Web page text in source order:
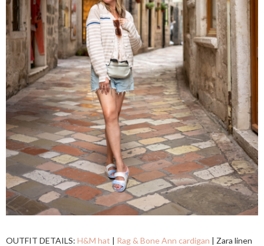
OUTFIT DETAILS: H&M hat | Rag & Bone Ann cardigan | Zara linen